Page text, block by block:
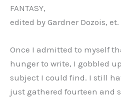
FANTASY,
edited by Gardner Dozois,
Once I admitted to myself
hunger to write, I gobbled
subject I could find. I still
just gathered fourteen and